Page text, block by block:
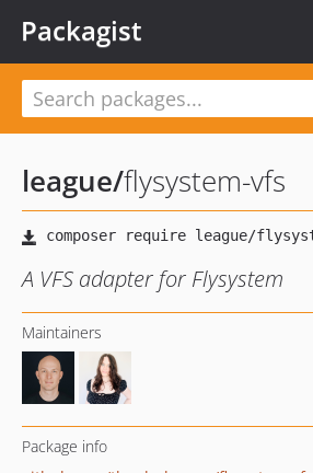
Packagist
league/flysystem-vfs
A VFS adapter for Flysystem
Maintainers
Package info